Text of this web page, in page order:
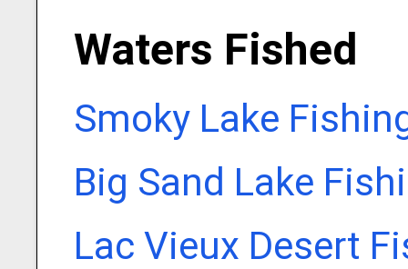
Waters Fished
Smoky Lake
Big Sand Lake
Lac Vieux Desert